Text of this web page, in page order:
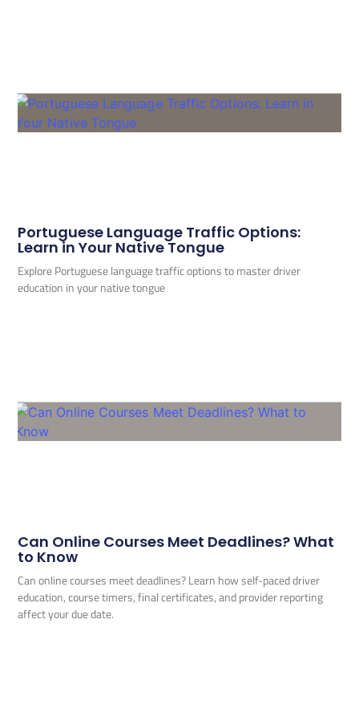
Portuguese Language Traffic Options:
Learn in Your Native Tongue
Explore Portuguese language traffic options to master driver
education in your native tongue
Can Online Courses Meet Deadlines? What
to Know
Can online courses meet deadlines? Learn how self-paced driver
education, course timers, final certificates, and provider reporting
affect your due date.